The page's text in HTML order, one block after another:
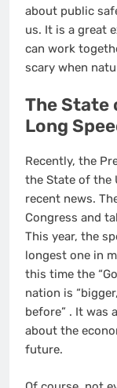
about public
us. It is a great
can work
scary when
The State
Long
Recently, the
the State of the
recent news.
Congress and
This year, the
longest one in
this time the
nation is
before” . It was
about the
future.